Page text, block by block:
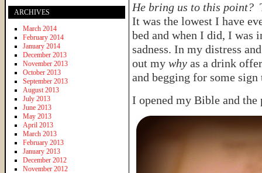
He bring us to this point?
It was the lowest I have
bed and when I did, I was
sadness. In my distress
out my why as a drink
and begging for some
I opened my Bible and
ARCHIVES
March 2014
February 2014
January 2014
December 2013
November 2013
October 2013
September 2013
August 2013
July 2013
June 2013
May 2013
April 2013
March 2013
February 2013
January 2013
December 2012
November 2012